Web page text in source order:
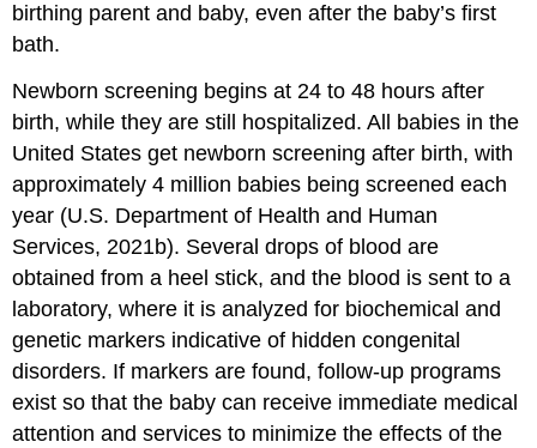
birthing parent and baby, even after the baby’s first
bath.
Newborn screening begins at 24 to 48 hours after
birth, while they are still hospitalized. All babies in the
United States get newborn screening after birth, with
approximately 4 million babies being screened each
year (U.S. Department of Health and Human
Services, 2021b). Several drops of blood are
obtained from a heel stick, and the blood is sent to a
laboratory, where it is analyzed for biochemical and
genetic markers indicative of hidden congenital
disorders. If markers are found, follow-up programs
exist so that the baby can receive immediate medical
attention and services to minimize the effects of the